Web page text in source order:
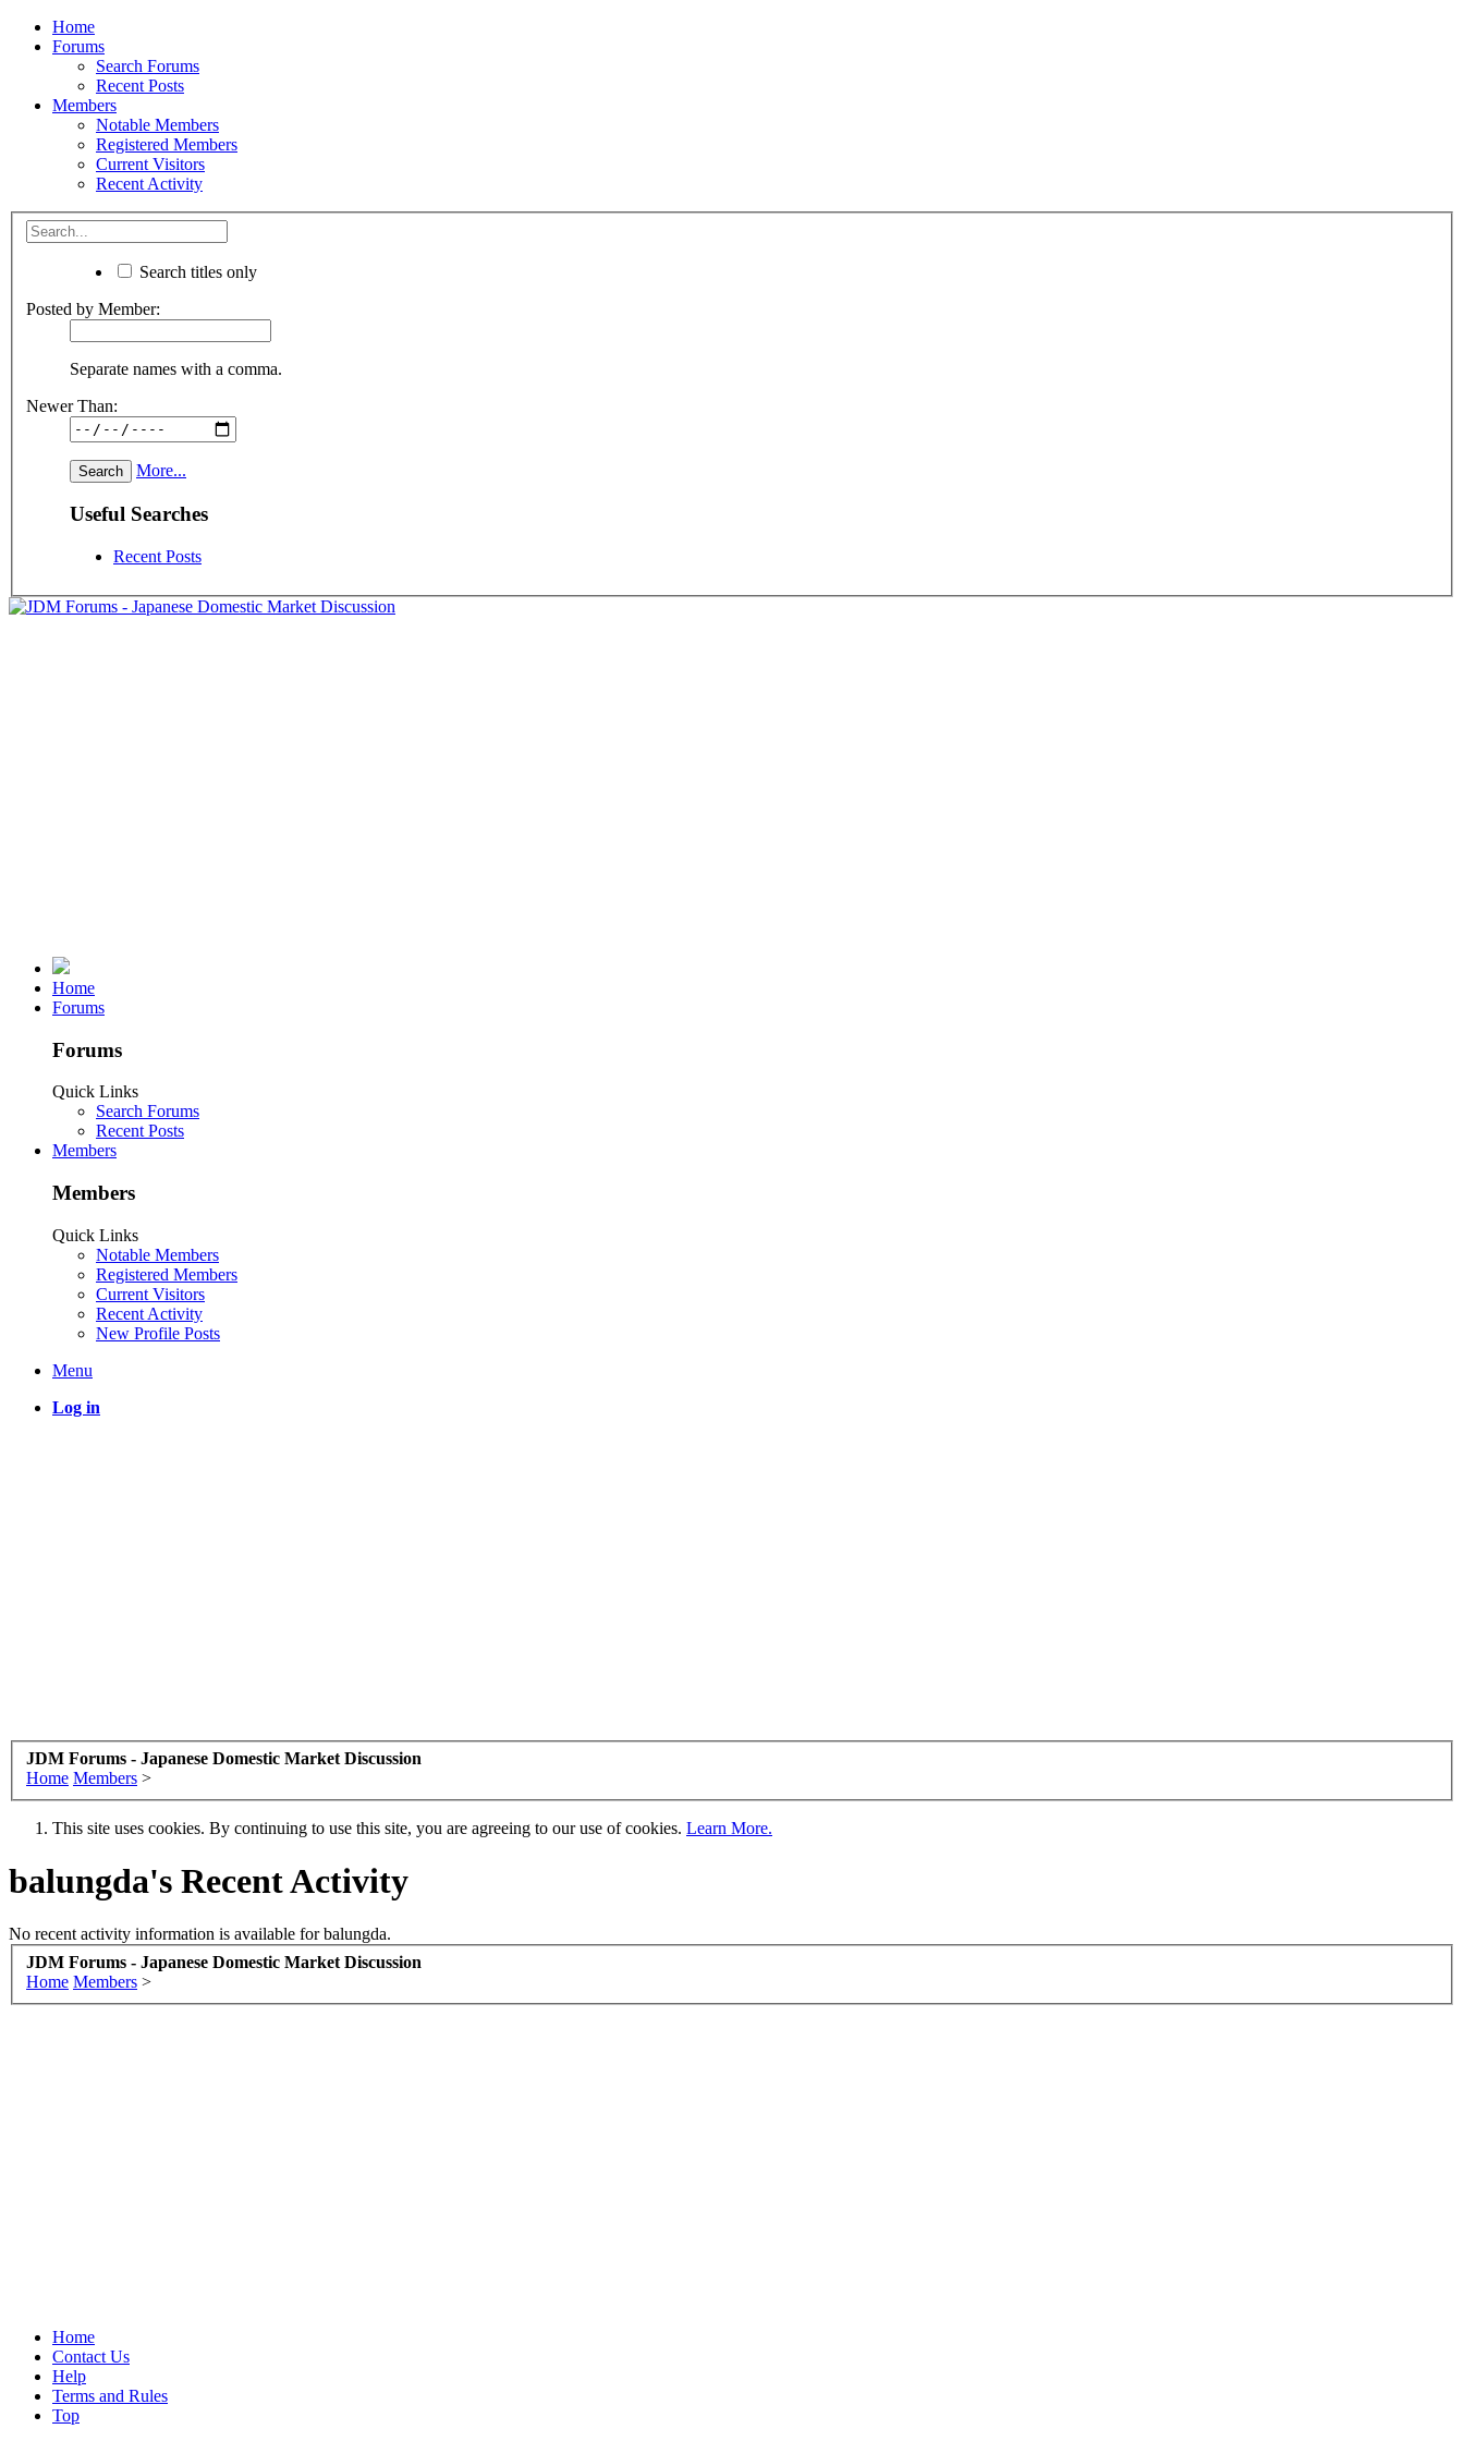
Home
Forums
Search Forums
Recent Posts
Members
Notable Members
Registered Members
Current Visitors
Recent Activity
Search titles only
Posted by Member:
Separate names with a comma.
Newer Than:
More...
Useful Searches
Recent Posts
Home
Forums
Forums
Quick Links
Search Forums
Recent Posts
Members
Members
Quick Links
Notable Members
Registered Members
Current Visitors
Recent Activity
New Profile Posts
Menu
Log in
JDM Forums - Japanese Domestic Market Discussion
Home Members >
This site uses cookies. By continuing to use this site, you are agreeing to our use of cookies. Learn More.
balungda's Recent Activity
No recent activity information is available for balungda.
JDM Forums - Japanese Domestic Market Discussion
Home Members >
Home
Contact Us
Help
Terms and Rules
Top